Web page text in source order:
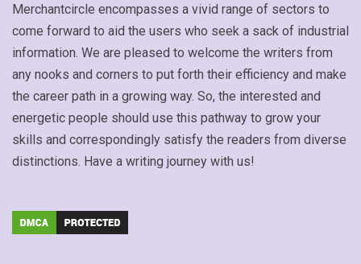
Merchantcircle encompasses a vivid range of sectors to
come forward to aid the users who seek a sack of industrial
information. We are pleased to welcome the writers from
any nooks and corners to put forth their efficiency and make
the career path in a growing way. So, the interested and
energetic people should use this pathway to grow your
skills and correspondingly satisfy the readers from diverse
distinctions. Have a writing journey with us!